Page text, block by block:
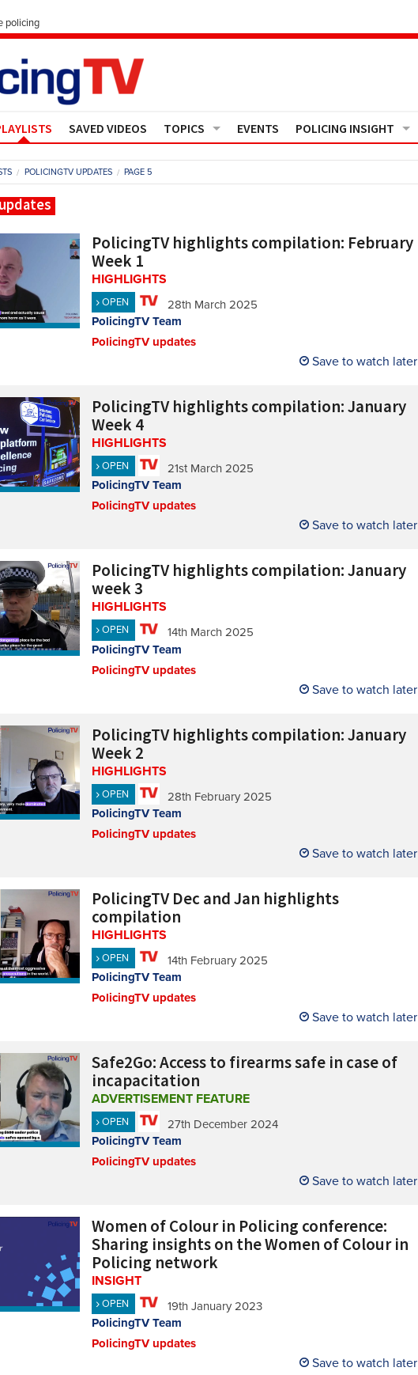
policing
SAVED VIDEOS TOPICS
Crime
Governance
Operational Policing
People Development
Policy And Practice
EVENTS POLICING INSIGHT
Media Monitor
Regions
POLICINGTV UPDATES PAGE 5
PolicingTV highlights compilation: February
Week 1
HIGHLIGHTS
OPEN
28th March 2025
PolicingTV Team
PolicingTV updates
Save to watch later
PolicingTV highlights compilation: January
Week 4
HIGHLIGHTS
OPEN
21st March 2025
PolicingTV Team
PolicingTV updates
Save to watch later
PolicingTV highlights compilation: January
week 3
HIGHLIGHTS
OPEN
14th March 2025
PolicingTV Team
PolicingTV updates
Save to watch later
PolicingTV highlights compilation: January
Week 2
HIGHLIGHTS
OPEN
28th February 2025
PolicingTV Team
PolicingTV updates
Save to watch later
PolicingTV Dec and Jan highlights
compilation
HIGHLIGHTS
OPEN
14th February 2025
PolicingTV Team
PolicingTV updates
Save to watch later
Safe2Go: Access to firearms safe in case of
incapacitation
ADVERTISEMENT FEATURE
OPEN
27th December 2024
PolicingTV Team
PolicingTV updates
Save to watch later
Women of Colour in Policing conference:
Sharing insights on the Women of Colour in
Policing network
INSIGHT
OPEN
19th January 2023
PolicingTV Team
PolicingTV updates
Save to watch later